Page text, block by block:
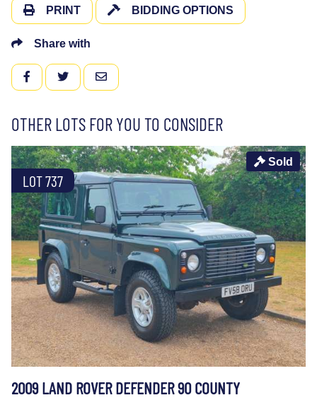
PRINT BIDDING OPTIONS
Share with
FACEBOOKTWITTEREMAIL
OTHER LOTS FOR YOU TO CONSIDER
LOT 737
Sold
2009 LAND ROVER DEFENDER 90 COUNTY